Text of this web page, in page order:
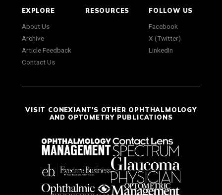
EXPLORE
About Us
Archive
Article Feedback
Contact Us
RESOURCES
FOLLOW US
Facebook
X (Twitter)
LinkedIn
VISIT CONEXIANT'S OTHER OPHTHALMOLOGY
AND OPTOMETRY PUBLICATIONS